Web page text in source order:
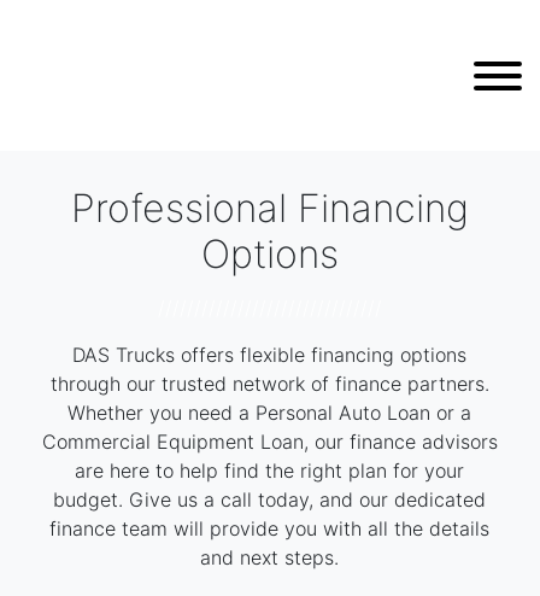
Professional Financing
Options
DAS Trucks offers flexible financing options
through our trusted network of finance partners.
Whether you need a Personal Auto Loan or a
Commercial Equipment Loan, our finance advisors
are here to help find the right plan for your
budget. Give us a call today, and our dedicated
finance team will provide you with all the details
and next steps.